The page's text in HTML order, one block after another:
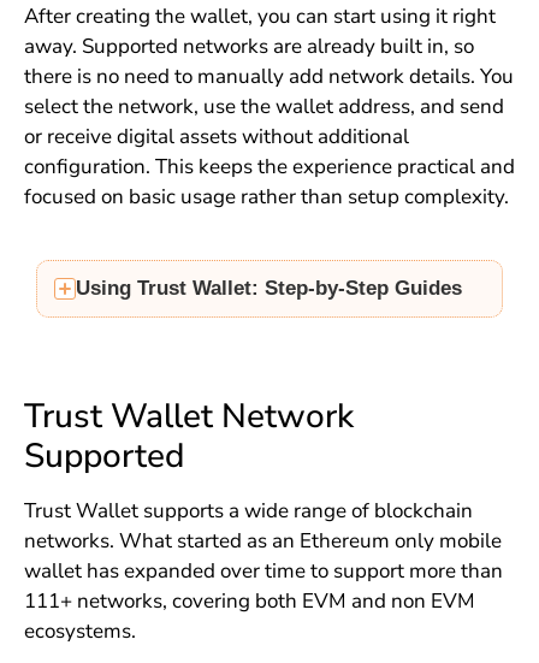
After creating the wallet, you can start using it right
away. Supported networks are already built in, so
there is no need to manually add network details. You
select the network, use the wallet address, and send
or receive digital assets without additional
configuration. This keeps the experience practical and
focused on basic usage rather than setup complexity.
Using Trust Wallet: Step-by-Step Guides
Trust Wallet Network
Supported
Trust Wallet supports a wide range of blockchain
networks. What started as an Ethereum only mobile
wallet has expanded over time to support more than
111+ networks, covering both EVM and non EVM
ecosystems.